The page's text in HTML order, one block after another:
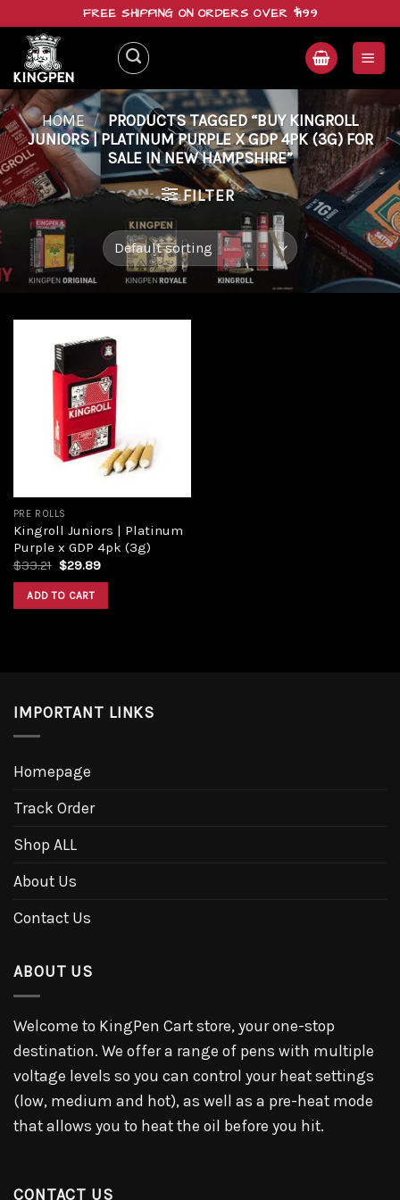
content
FREE SHIPPING ON ORDERS OVER $199
HOME / PRODUCTS TAGGED “BUY KINGROLL
JUNIORS | PLATINUM PURPLE X GDP 4PK (3G) FOR
SALE IN NEW HAMPSHIRE”
FILTER
PRE ROLLS
Kingroll Juniors | Platinum
Purple x GDP 4pk (3g)
$33.21 $29.89
ADD TO CART
IMPORTANT LINKS
Homepage
Track Order
Shop ALL
About Us
Contact Us
ABOUT US
Welcome to KingPen Cart store, your one-stop
destination. We offer a range of pens with multiple
voltage levels so you can control your heat settings
(low, medium and hot), as well as a pre-heat mode
that allows you to heat the oil before you hit.
CONTACT US